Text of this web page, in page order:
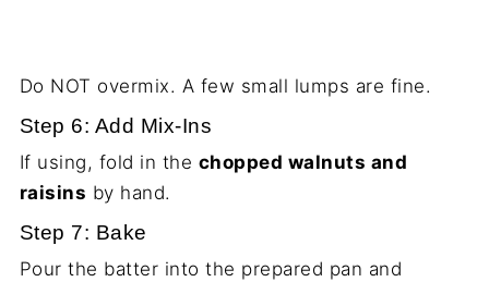
Do NOT overmix. A few small lumps are fine.
Step 6: Add Mix-Ins
If using, fold in the chopped walnuts and
raisins by hand.
Step 7: Bake
Pour the batter into the prepared pan and